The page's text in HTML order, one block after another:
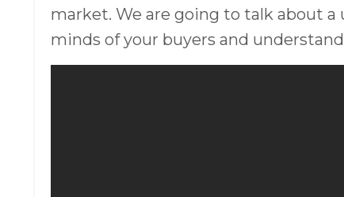
market. We are going to talk about
minds of your buyers and